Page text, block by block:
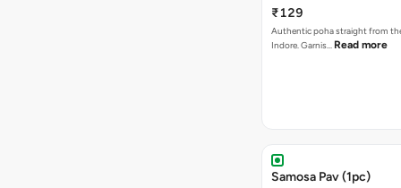
₹129
Authentic poha straight from
Indore. Garnis… Read more
Samosa Pav (1pc)